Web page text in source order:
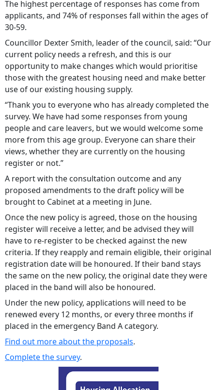
The highest percentage of responses has come from
applicants, and 74% of responses fall within the ages of
30-59.
Councillor Dexter Smith, leader of the council, said: “Our
current policy needs a refresh, and this is our
opportunity to make changes which would prioritise
those with the greatest housing need and make better
use of our existing housing supply.
“Thank you to everyone who has already completed the
survey. We have had some responses from young
people and care leavers, but we would welcome some
more from this age group. Everyone can share their
views, whether they are currently on the housing
register or not.”
A report with the consultation outcome and any
proposed amendments to the draft policy will be
brought to Cabinet at a meeting in June.
Once the new policy is agreed, those on the housing
register will receive a letter, and be advised they will
have to re-register to be checked against the new
criteria. If they reapply and remain eligible, their original
registration date will be honoured. If their band stays
the same on the new policy, the original date they were
placed in the band will also be honoured.
Under the new policy, applications will need to be
renewed every 12 months, or every three months if
placed in the emergency Band A category.
Find out more about the proposals.
Complete the survey.